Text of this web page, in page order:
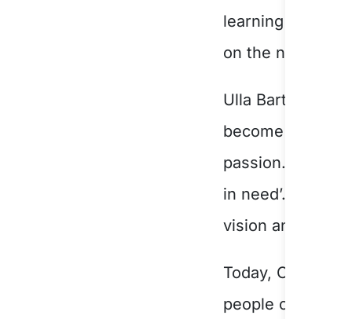
learning that
on the night
Ulla Bartels, the
become CORE
passion. Ulla
in need’. A
vision and
Today, CORE
people of South